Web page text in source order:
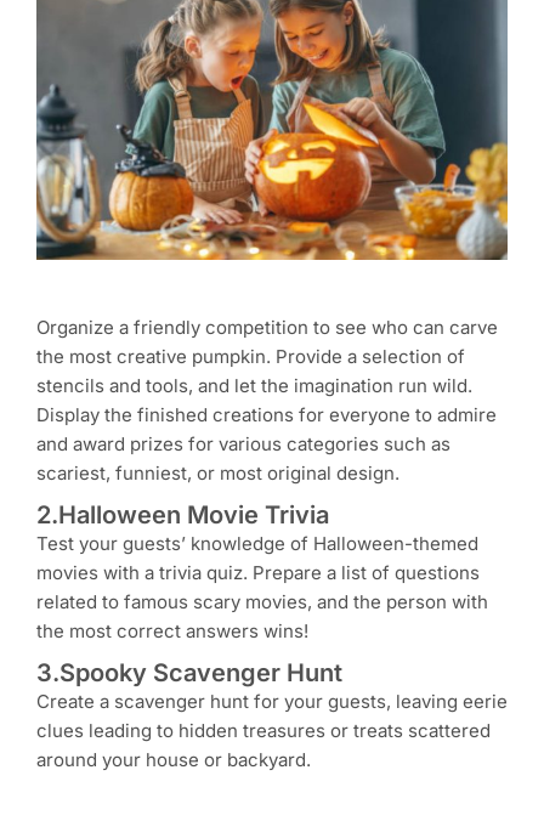
Organize a friendly competition to see who can carve
the most creative pumpkin. Provide a selection of
stencils and tools, and let the imagination run wild.
Display the finished creations for everyone to admire
and award prizes for various categories such as
scariest, funniest, or most original design.
2.Halloween Movie Trivia
Test your guests’ knowledge of Halloween-themed
movies with a trivia quiz. Prepare a list of questions
related to famous scary movies, and the person with
the most correct answers wins!
3.Spooky Scavenger Hunt
Create a scavenger hunt for your guests, leaving eerie
clues leading to hidden treasures or treats scattered
around your house or backyard.